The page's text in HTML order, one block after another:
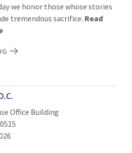
we honor those whose stories
tremendous sacrifice. Read
Office Building